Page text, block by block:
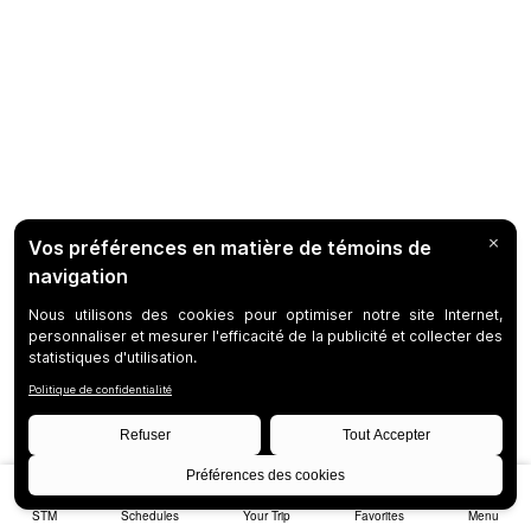
STM Schedules Your Trip Favorites Menu